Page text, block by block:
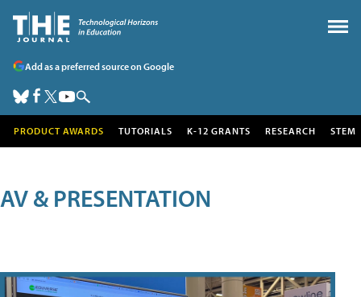
Add as a preferred source on Google
PRODUCT AWARDS TUTORIALS K-12 GRANTS RESEARCH STEM
AV & PRESENTATION